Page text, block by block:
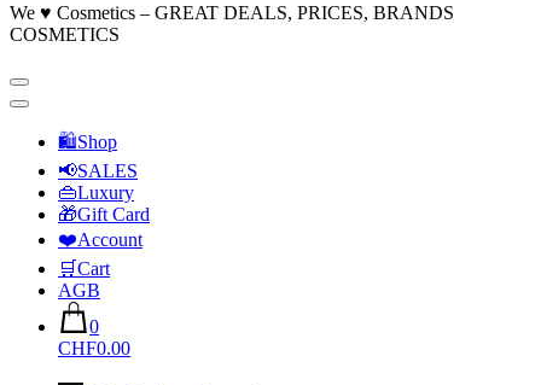
We ♥ Cosmetics – GREAT DEALS, PRICES, BRANDS
COSMETICS
🛍Shop
📢SALES
👜Luxury
🎁Gift Card
❤️Account
🛒Cart
AGB
0
CHF0.00